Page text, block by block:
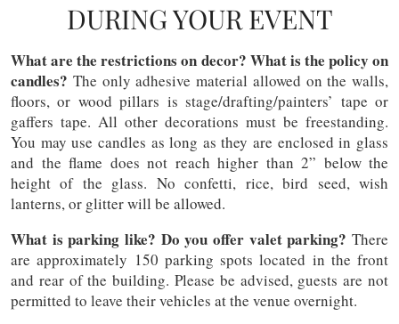
DURING YOUR EVENT
What are the restrictions on decor? What is the policy on
candles? The only adhesive material allowed on the walls,
floors, or wood pillars is stage/drafting/painters’ tape or
gaffers tape. All other decorations must be freestanding.
You may use candles as long as they are enclosed in glass
and the flame does not reach higher than 2” below the
height of the glass. No confetti, rice, bird seed, wish
lanterns, or glitter will be allowed.
What is parking like? Do you offer valet parking? There
are approximately 150 parking spots located in the front
and rear of the building. Please be advised, guests are not
permitted to leave their vehicles at the venue overnight.